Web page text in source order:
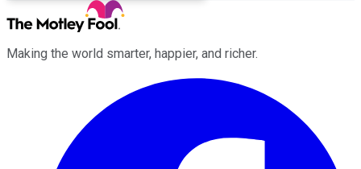
Making the world smarter, happier, and richer.